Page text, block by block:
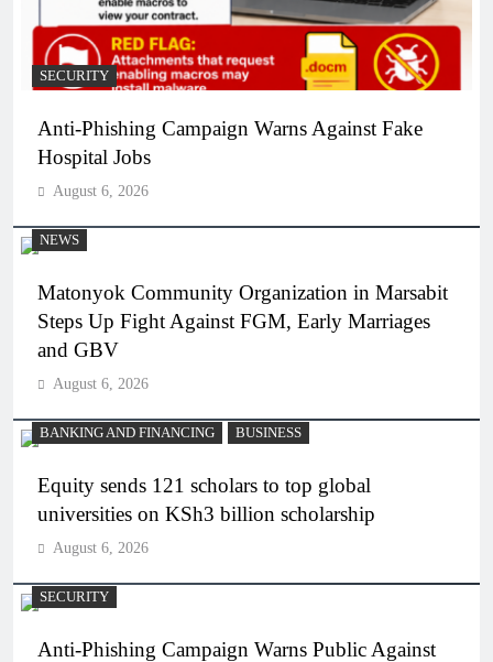
SECURITY
Anti-Phishing Campaign Warns Against Fake
Hospital Jobs
August 6, 2026
NEWS
Matonyok Community Organization in Marsabit
Steps Up Fight Against FGM, Early Marriages
and GBV
August 6, 2026
BANKING AND FINANCING BUSINESS
Equity sends 121 scholars to top global
universities on KSh3 billion scholarship
August 6, 2026
SECURITY
Anti-Phishing Campaign Warns Public Against